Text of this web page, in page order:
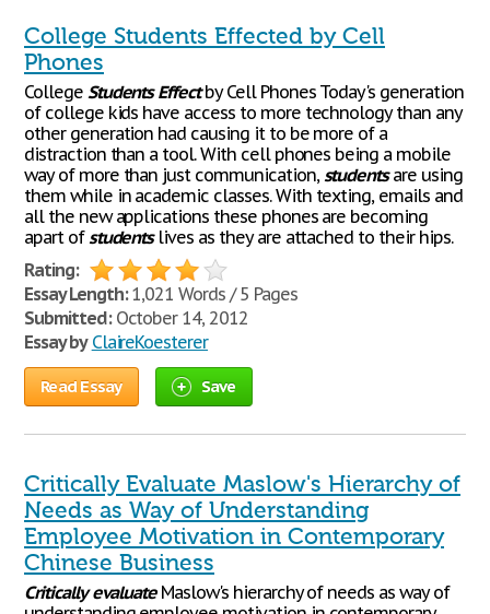
College Students Effected by Cell
Phones
College Students Effectby Cell Phones Today's generation
of college kids have access to more technology than any
other generation had causing it to be more of a
distraction than a tool. With cell phones being a mobile
way of more than just communication,studentsare using
them while in academic classes. With texting, emails and
all the new applications these phones are becoming
apart ofstudentslives as they are attached to their hips.
Rating:
Essay Length:1,021 Words / 5 Pages
Submitted:October 14, 2012
Essay by ClaireKoesterer
Read Essay Save
Critically Evaluate Maslow's Hierarchy of
Needs as Way of Understanding
Employee Motivation in Contemporary
Chinese Business
Critically evaluateMaslow's hierarchy of needs as way of